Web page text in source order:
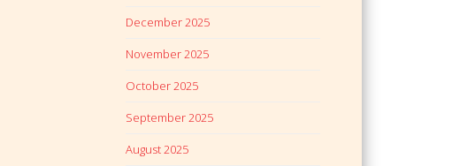
December 2025
November 2025
October 2025
September 2025
August 2025